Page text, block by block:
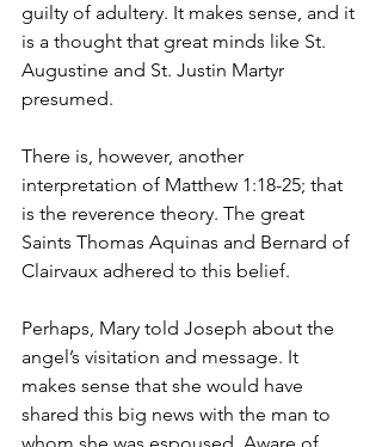
guilty of adultery. It makes sense, and it
is a thought that great minds like St.
Augustine and St. Justin Martyr
presumed.
There is, however, another
interpretation of Matthew 1:18-25; that
is the reverence theory. The great
Saints Thomas Aquinas and Bernard of
Clairvaux adhered to this belief.
Perhaps, Mary told Joseph about the
angel’s visitation and message. It
makes sense that she would have
shared this big news with the man to